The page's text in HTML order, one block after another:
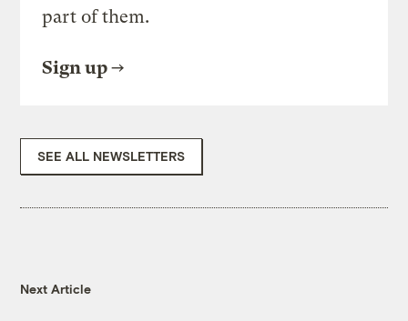
part of them.
Sign up
SEE ALL NEWSLETTERS
Next Article